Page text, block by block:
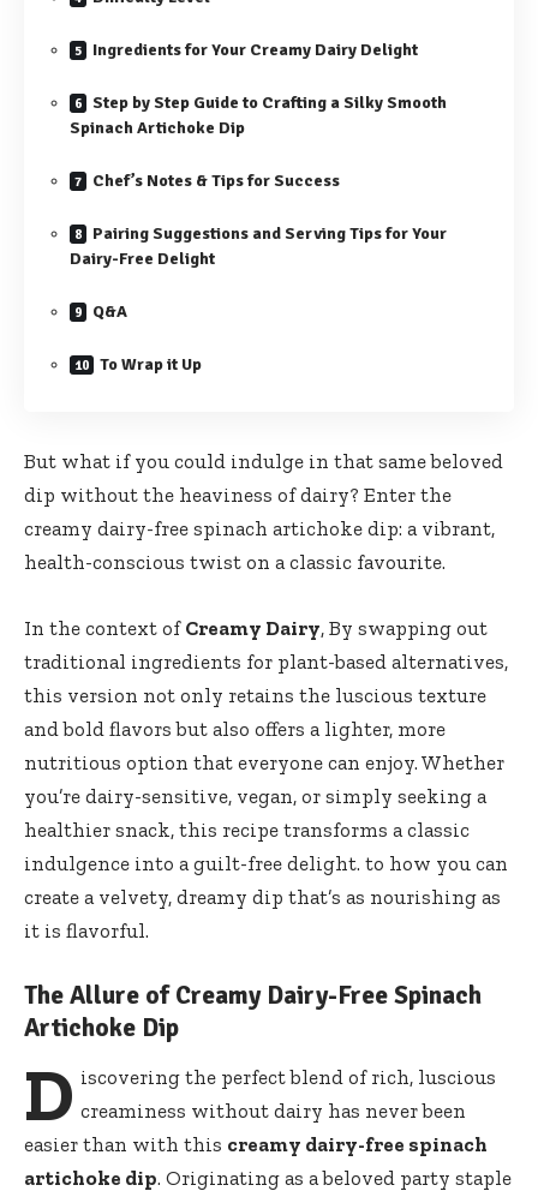
Ingredients for Your Creamy Dairy Delight
Step by Step Guide to Crafting a Silky Smooth
Spinach Artichoke Dip
Chef’s Notes & Tips for Success
Pairing Suggestions and Serving Tips for Your
Dairy-Free Delight
Q&A
To Wrap it Up
But what if you could indulge in that same beloved
dip without the heaviness of dairy? Enter the
creamy dairy-free spinach artichoke dip: a vibrant,
health-conscious twist on a classic favourite.
In the context of Creamy Dairy, By swapping out
traditional ingredients for plant-based alternatives,
this version not only retains the luscious texture
and bold flavors but also offers a lighter, more
nutritious option that everyone can enjoy. Whether
you’re dairy-sensitive, vegan, or simply seeking a
healthier snack, this recipe transforms a classic
indulgence into a guilt-free delight. to how you can
create a velvety, dreamy dip that’s as nourishing as
it is flavorful.
The Allure of Creamy Dairy-Free Spinach
Artichoke Dip
D iscovering the perfect blend of rich, luscious
creaminess without dairy has never been
easier than with this creamy dairy-free spinach
artichoke dip. Originating as a beloved party staple